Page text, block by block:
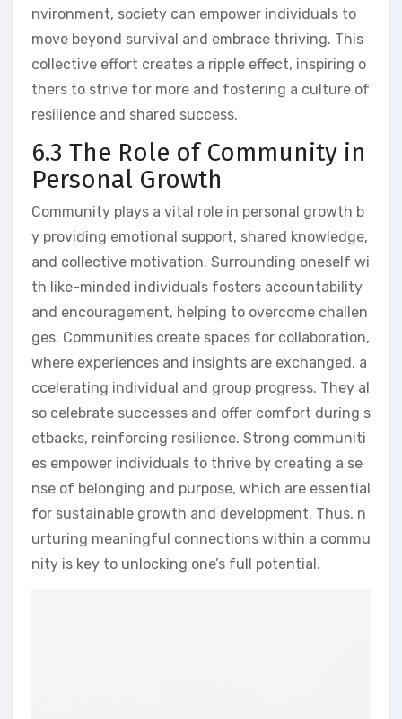
nvironment, society can empower individuals to
move beyond survival and embrace thriving. This
collective effort creates a ripple effect, inspiring o
thers to strive for more and fostering a culture of
resilience and shared success.
6.3 The Role of Community in
Personal Growth
Community plays a vital role in personal growth b
y providing emotional support, shared knowledge,
and collective motivation. Surrounding oneself wi
th like-minded individuals fosters accountability
and encouragement, helping to overcome challen
ges. Communities create spaces for collaboration,
where experiences and insights are exchanged, a
ccelerating individual and group progress. They al
so celebrate successes and offer comfort during s
etbacks, reinforcing resilience. Strong communiti
es empower individuals to thrive by creating a se
nse of belonging and purpose, which are essential
for sustainable growth and development. Thus, n
urturing meaningful connections within a commu
nity is key to unlocking one’s full potential.